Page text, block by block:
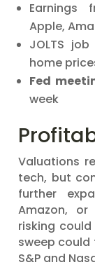
Earnings
Apple,
JOLTS
home
Fed
week
Valuations
tech, but
further
Amazon,
risking
sweep could
S&P and